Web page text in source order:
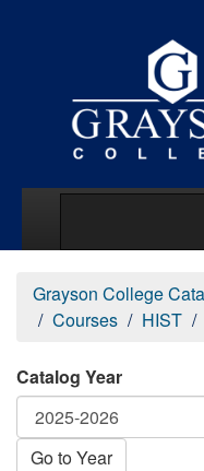
Grayson College
Courses
HIST
Catalog Year
Go to Year